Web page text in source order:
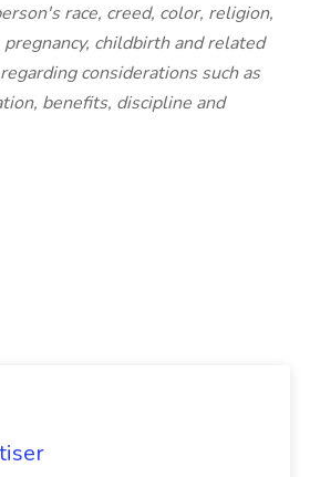
race, creed, color, religion,
childbirth and related
considerations such as
benefits, discipline and